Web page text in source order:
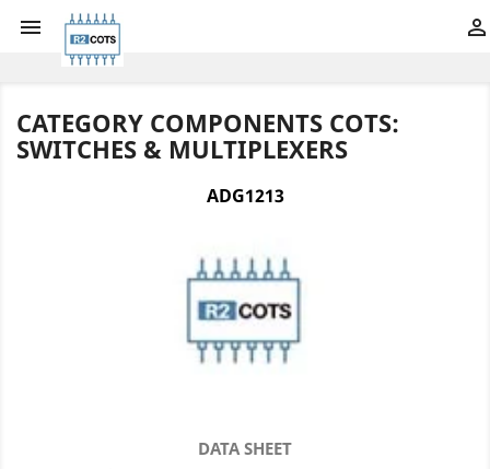
 
CATEGORY COMPONENTS COTS:
SWITCHES & MULTIPLEXERS
ADG1213
DATA SHEET